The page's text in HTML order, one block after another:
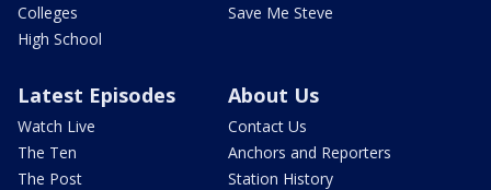
Colleges
High School
Save Me Steve
Latest Episodes
Watch Live
The Ten
The Post
About Us
Contact Us
Anchors and Reporters
Station History